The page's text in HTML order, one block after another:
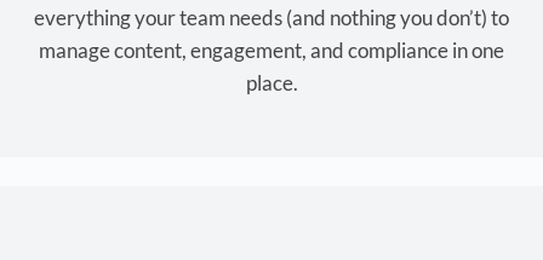
everything your team needs (and nothing you don’t) to
manage content, engagement, and compliance in one
place.